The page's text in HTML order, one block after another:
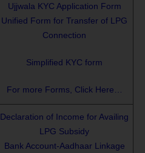
Ujjwala KYC Application Form
Unified Form for Transfer of LPG
Connection
Simplified KYC form
For more Forms, Click Here…
Declaration of Income for Availing
LPG Subsidy
Bank Account-Aadhaar Linkage